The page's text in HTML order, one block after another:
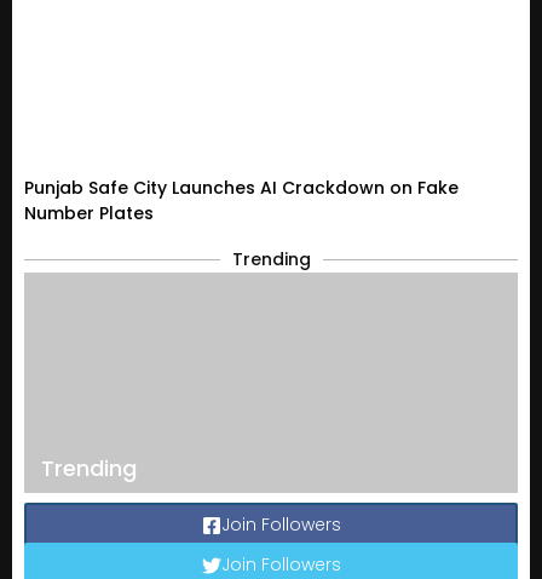
Punjab Safe City Launches AI Crackdown on Fake
Number Plates
Trending
Trending
Join Followers
Join Followers